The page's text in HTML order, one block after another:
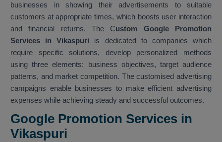
businesses in showing their advertisements to suitable
customers at appropriate times, which boosts user interaction
and financial returns. The Custom Google Promotion
Services in Vikaspuri is dedicated to companies which
require specific solutions, develop personalized methods
using three elements: business objectives, target audience
patterns, and market competition. The customised advertising
campaigns enable businesses to make efficient advertising
expenses while achieving steady and successful outcomes.
Google Promotion Services in
Vikaspuri